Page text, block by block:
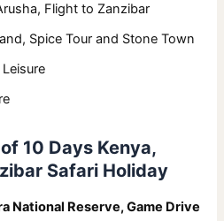
Flight to Zanzibar
Spice Tour and Stone Town
10 Days Kenya,
Safari Holiday
National Reserve, Game Drive